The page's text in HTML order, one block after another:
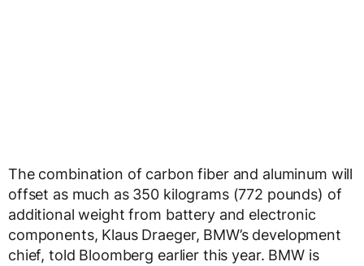
The combination of carbon fiber and aluminum will
offset as much as 350 kilograms (772 pounds) of
additional weight from battery and electronic
components, Klaus Draeger, BMW’s development
chief, told Bloomberg earlier this year. BMW is